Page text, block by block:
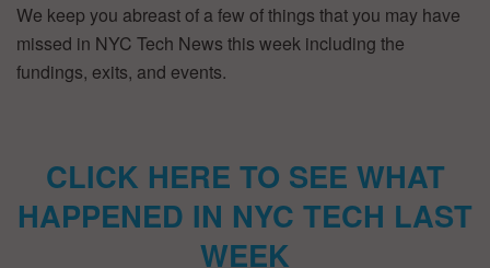
We keep you abreast of a few of things that you may have
missed in NYC Tech News this week including the
fundings, exits, and events.
CLICK HERE TO SEE WHAT
HAPPENED IN NYC TECH LAST
WEEK